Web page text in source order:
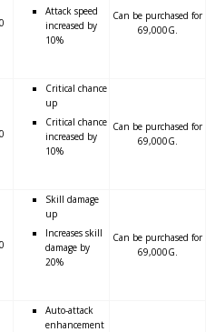
Attack speed
increased by
10%
Can be purchased for
69,000G.
Critical chance
up
Critical chance
increased by
10%
Can be purchased for
69,000G.
Skill damage
up
Increases skill
damage by
20%
Can be purchased for
69,000G.
Auto-attack
enhancement